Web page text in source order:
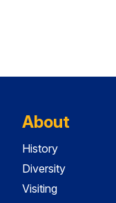
About
History
Diversity
Visiting